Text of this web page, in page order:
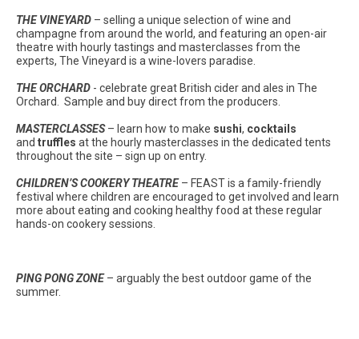
THE VINEYARD – selling a unique selection of wine and
champagne from around the world, and featuring an open-air
theatre with hourly tastings and masterclasses from the
experts, The Vineyard is a wine-lovers paradise.
THE ORCHARD - celebrate great British cider and ales in The
Orchard. Sample and buy direct from the producers.
MASTERCLASSES– learn how to make sushi, cocktails
and truffles at the hourly masterclasses in the dedicated tents
throughout the site – sign up on entry.
CHILDREN’S COOKERY THEATRE– FEAST is a family-friendly
festival where children are encouraged to get involved and learn
more about eating and cooking healthy food at these regular
hands-on cookery sessions.
PING PONG ZONE– arguably the best outdoor game of the
summer.